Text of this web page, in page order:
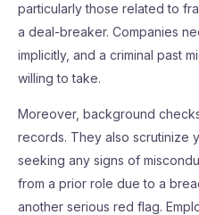
particularly those related to
a deal-breaker. Companies
implicitly, and a criminal past
willing to take.
Moreover, background
records. They also scrutinize
seeking any signs of
from a prior role due to a
another serious red flag.